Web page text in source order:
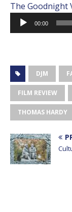
The Goodnight
Audio
Player
00:00
DJM
FILM REVIEW
THOMAS HARDY